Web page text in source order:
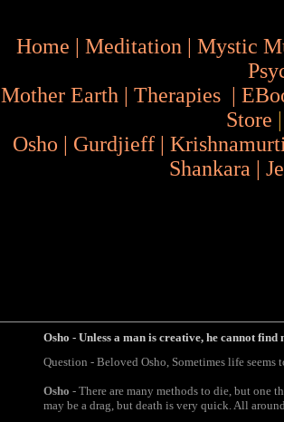
Home | Meditation | Mystic
Mother Earth | Therapies |
Store
Osho | Gurdjieff |
Shankara |
Osho - Unless a man is creative, he cannot
Question - Beloved Osho, Sometimes life
Osho - There are many methods to die, but one
may be a drag, but death is very quick. All